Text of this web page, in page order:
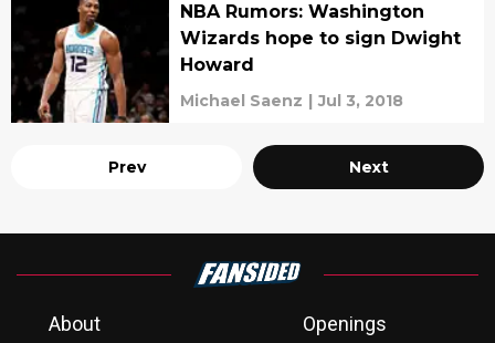
NBA Rumors: Washington
Wizards hope to sign Dwight
Howard
Michael Saenz | Jul 3, 2018
Prev Next
About
Openings